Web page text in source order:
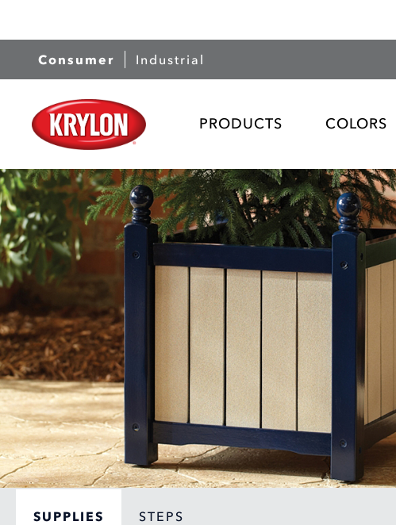
Consumer Industrial
PRODUCTS COLORS
SUPPLIES STEPS